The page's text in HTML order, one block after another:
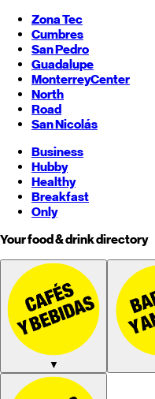
Zona Tec
Cumbres
San Pedro
Guadalupe
MonterreyCenter
North
Road
San Nicolás
Business
Hubby
Healthy
Breakfast
Only
Your food & drink directory
▼